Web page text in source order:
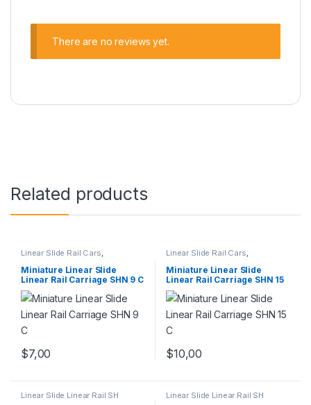
There are no reviews yet.
Related products
Linear Slide Rail Cars
Mechanical Products,
Linear Rail Car SHN C Series
Miniature Linear Slide
Linear Rail Carriage SHN 9 C
$7,00
Linear Slide Rail Cars
Mechanical Products,
Linear Rail Car SHN C Series
Miniature Linear Slide
Linear Rail Carriage SHN 15
C
$10,00
Linear Slide Linear Rail SH Linear Slide Linear Rail SH